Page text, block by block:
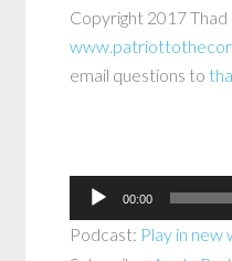
Copyright 2017
email questions to
Audio
Player
00:00
Podcast: Play in new